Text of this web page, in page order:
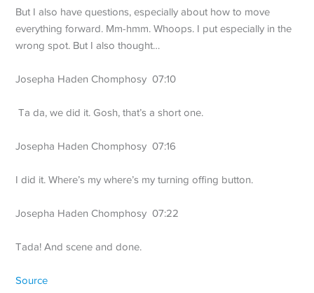
But I also have questions, especially about how to move
everything forward. Mm-hmm. Whoops. I put especially in the
wrong spot. But I also thought…
Josepha Haden Chomphosy 07:10
Ta da, we did it. Gosh, that’s a short one.
Josepha Haden Chomphosy 07:16
I did it. Where’s my where’s my turning offing button.
Josepha Haden Chomphosy 07:22
Tada! And scene and done.
Source